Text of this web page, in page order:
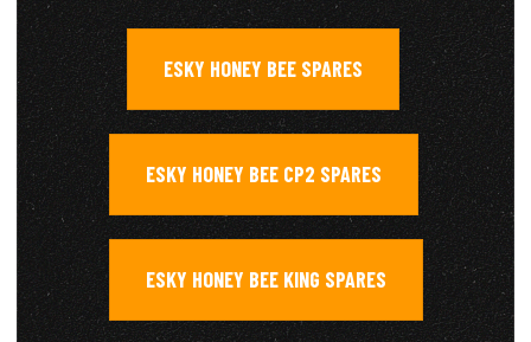
ESKY HONEY BEE SPARES
ESKY HONEY BEE CP2 SPARES ,
ESKY HONEY BEE KING SPARES